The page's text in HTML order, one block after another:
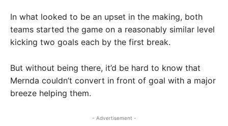
In what looked to be an upset in the making, both
teams started the game on a reasonably similar level
kicking two goals each by the first break.
But without being there, it’d be hard to know that
Mernda couldn’t convert in front of goal with a major
breeze helping them.
- Advertisement -